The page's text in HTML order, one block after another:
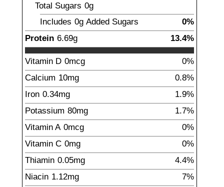
Total Sugars 0g
Includes 0g Added Sugars
0%
Protein 6.69g 13.4%
Vitamin D 0mcg
0%
Calcium 10mg
0.8%
Iron 0.34mg
1.9%
Potassium 80mg
1.7%
Vitamin A 0mcg
0%
Vitamin C 0mg
0%
Thiamin 0.05mg
4.4%
Niacin 1.12mg
7%